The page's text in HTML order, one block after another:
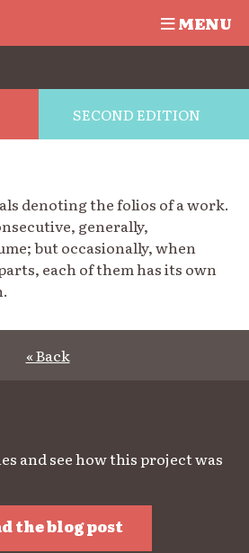
MENU
SECOND EDITION
denoting the folios of a work.
generally,
but occasionally, when
each of them has its own
« Back
and see how this project was
the blog post